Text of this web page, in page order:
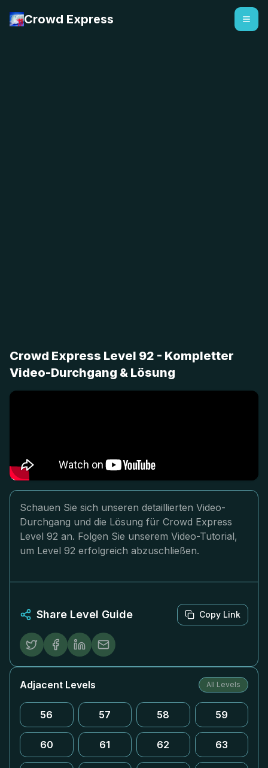
Crowd Express
Crowd Express Level 92 - Kompletter
Video-Durchgang & Lösung
Schauen Sie sich unseren detaillierten Video-
Durchgang und die Lösung für Crowd Express
Level 92 an. Folgen Sie unserem Video-Tutorial,
um Level 92 erfolgreich abzuschließen.
Share Level Guide Copy Link
Adjacent Levels All Levels
56 57 58 59
60 61 62 63